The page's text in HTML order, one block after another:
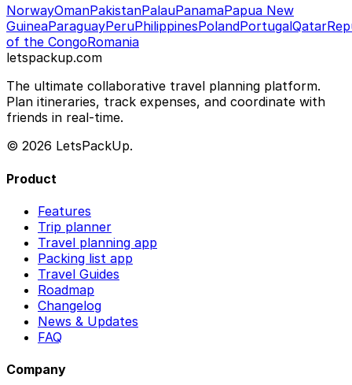
NorwayOmanPakistanPalauPanamaPapua New
GuineaParaguayPeruPhilippinesPolandPortugalQatar
of the CongoRomania
letspackup.com
The ultimate collaborative travel planning platform.
Plan itineraries, track expenses, and coordinate with
friends in real-time.
© 2026 LetsPackUp.
Product
Features
Trip planner
Travel planning app
Packing list app
Travel Guides
Roadmap
Changelog
News & Updates
FAQ
Company